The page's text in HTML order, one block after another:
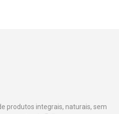
produtos integrais, naturais, sem